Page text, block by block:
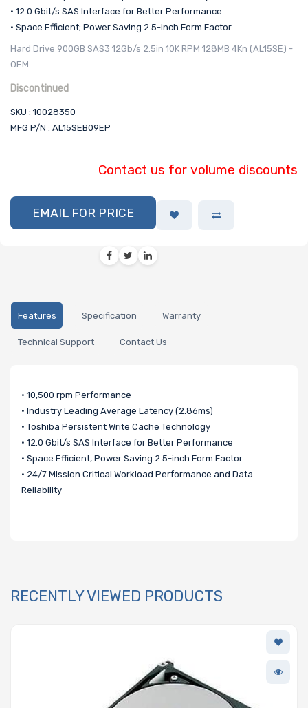
• 12.0 Gbit/s SAS Interface for Better Performance
• Space Efficient; Power Saving 2.5-inch Form Factor
Hard Drive 900GB SAS3 12Gb/s 2.5in 10K RPM 128MB 4Kn (AL15SE) -
OEM
Discontinued
SKU : 10028350
MFG P/N : AL15SEB09EP
Contact us for volume discounts
EMAIL FOR PRICE
Features Specification Warranty
Technical Support Contact Us
• 10,500 rpm Performance
• Industry Leading Average Latency (2.86ms)
• Toshiba Persistent Write Cache Technology
• 12.0 Gbit/s SAS Interface for Better Performance
• Space Efficient, Power Saving 2.5-inch Form Factor
• 24/7 Mission Critical Workload Performance and Data
Reliability
RECENTLY VIEWED PRODUCTS